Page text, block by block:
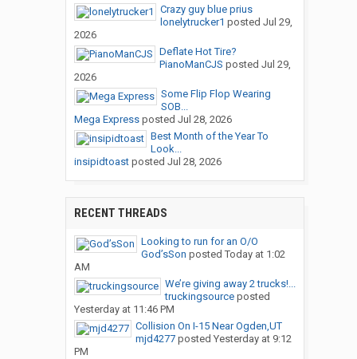
Crazy guy blue prius
lonelytrucker1 posted Jul 29,
2026
Deflate Hot Tire?
PianoManCJS posted Jul 29,
2026
Some Flip Flop Wearing
SOB...
Mega Expressposted Jul 28, 2026
Best Month of the Year To
Look...
insipidtoastposted Jul 28, 2026
RECENT THREADS
Looking to run for an O/O
God’sSon posted Today at 1:02
AM
We’re giving away 2 trucks!...
truckingsourceposted
Yesterday at 11:46 PM
Collision On I-15 Near Ogden,UT
mjd4277posted Yesterday at 9:12
PM